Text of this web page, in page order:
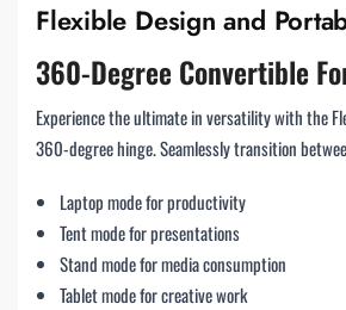
Flexible Design and
360-Degree Convertible
Experience the ultimate in versatility with the
360-degree hinge. Seamlessly transition
Laptop mode for productivity
Tent mode for presentations
Stand mode for media consumption
Tablet mode for creative work